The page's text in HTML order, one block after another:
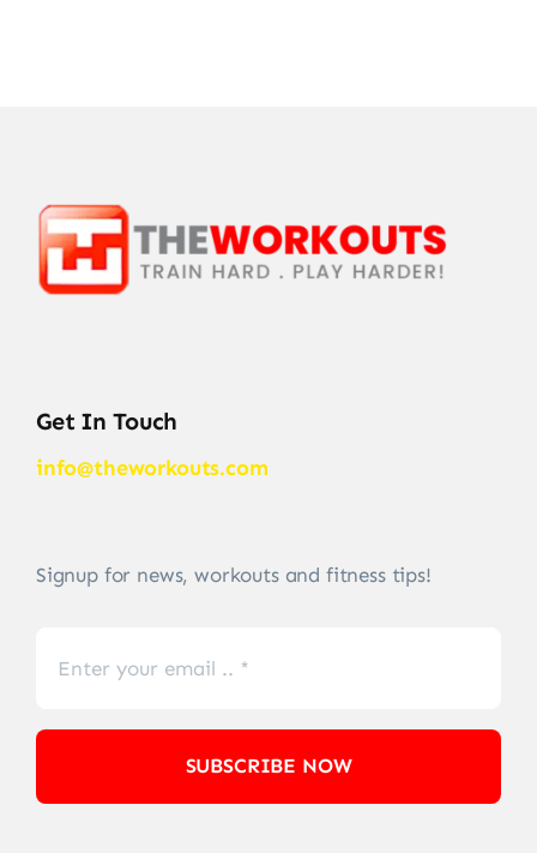
Get In Touch
info@theworkouts.com
Signup for news, workouts and fitness tips!
SUBSCRIBE NOW